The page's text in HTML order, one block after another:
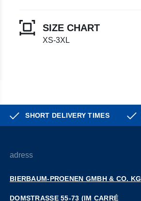
SIZE CHART
XS-3XL
SHORT DELIVERY TIMES
adress
BIERBAUM-PROENEN GMBH & CO. KG
DOMSTRASSE 55-73 (IM CARRÉ D